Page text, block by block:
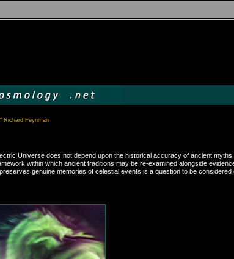
Richard Feynman
Universe does not depend upon the historical accuracy of ancient
within which ancient traditions may be re-examined alongside
genuine memories of celestial events is a question to be considered